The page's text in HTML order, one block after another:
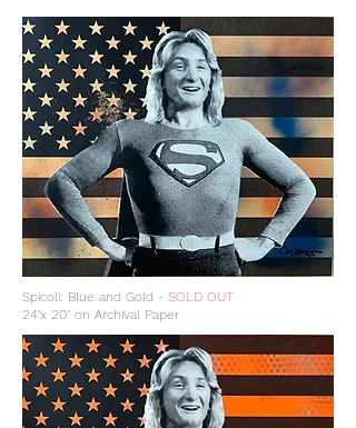
Spicoli: Blue and Gold - SOLD OUT
24"x 20" on Archival Paper